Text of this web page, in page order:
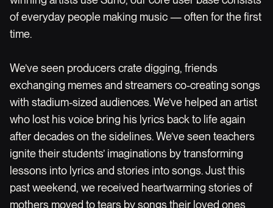
of everyday people making music — often for the first
time.
We’ve seen producers crate digging, friends
exchanging memes and streamers co-creating songs
with stadium-sized audiences. We’ve helped an artist
who lost his voice bring his lyrics back to life again
after decades on the sidelines. We’ve seen teachers
ignite their students’ imaginations by transforming
lessons into lyrics and stories into songs. Just this
past weekend, we received heartwarming stories of
mothers moved to tears by songs their loved ones